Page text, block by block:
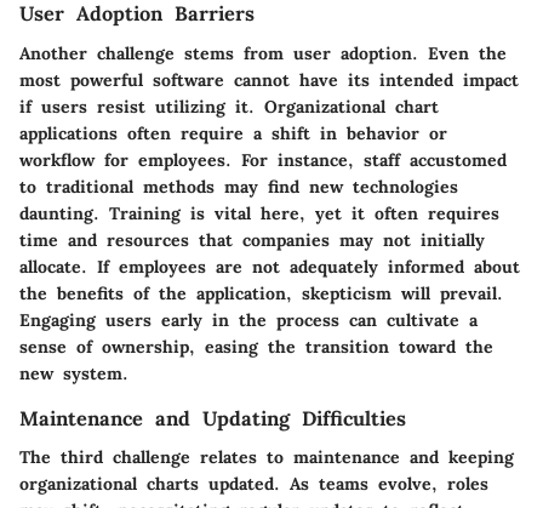
User Adoption Barriers
Another challenge stems from user adoption. Even the
most powerful software cannot have its intended impact
if users resist utilizing it. Organizational chart
applications often require a shift in behavior or
workflow for employees. For instance, staff accustomed
to traditional methods may find new technologies
daunting. Training is vital here, yet it often requires
time and resources that companies may not initially
allocate. If employees are not adequately informed about
the benefits of the application, skepticism will prevail.
Engaging users early in the process can cultivate a
sense of ownership, easing the transition toward the
new system.
Maintenance and Updating Difficulties
The third challenge relates to maintenance and keeping
organizational charts updated. As teams evolve, roles